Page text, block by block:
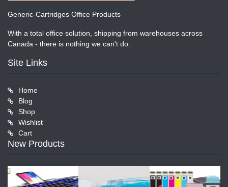
Generic-Cartridges Office Products
With a total office solution, shipping from warehouses across
Canada - there is nothing we can't do.
Site Links
Home
Blog
Shop
Wishlist
Cart
New Products